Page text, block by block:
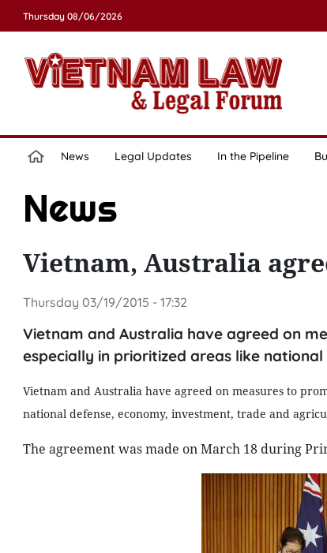
Thursday 08/06/2026
News Legal Updates In the Pipeline
News
Vietnam, Australia
Thursday 03/19/2015 - 17:32
Vietnam and Australia have agreed on
especially in prioritized areas like
Vietnam and Australia have agreed on measures to
national defense, economy, investment, trade and
The agreement was made on March 18 during